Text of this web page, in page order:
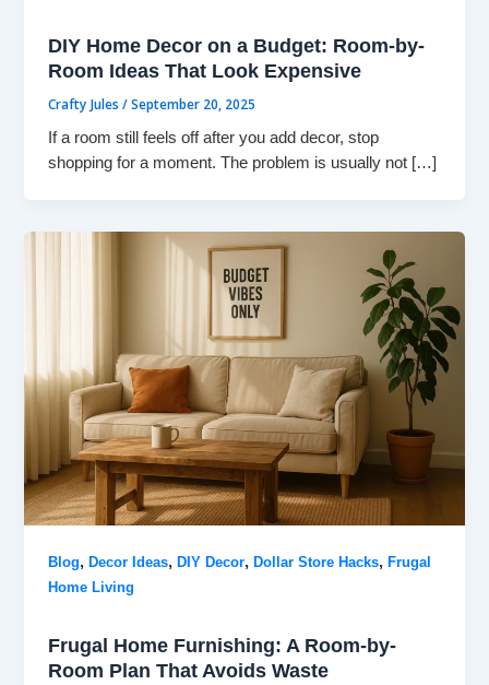
DIY Home Decor on a Budget: Room-by-
Room Ideas That Look Expensive
Crafty Jules/September 20, 2025
If a room still feels off after you add decor, stop
shopping for a moment. The problem is usually not […]
Blog,Decor Ideas,DIY Decor,Dollar Store Hacks,Frugal
Home Living
Frugal Home Furnishing: A Room-by-
Room Plan That Avoids Waste